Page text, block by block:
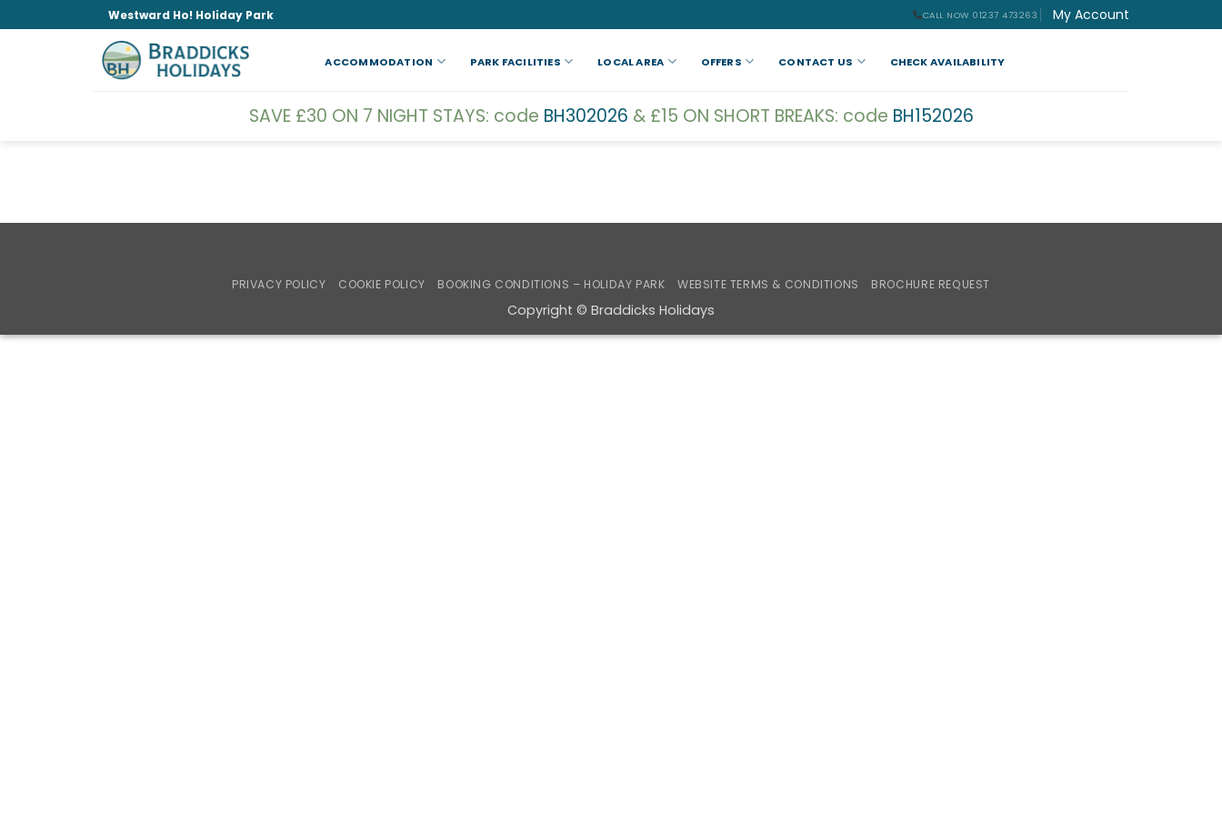
to
Westward Ho! Holiday Park CALL NOW 01237 473263 My Account
ACCOMMODATION PARK FACILITIES LOCAL AREA OFFERS CONTACT US CHECK AVAILABILITY
SAVE £30 ON 7 NIGHT STAYS: code BH302026 & £15 ON SHORT BREAKS: code BH152026
PRIVACY POLICY COOKIE POLICY BOOKING CONDITIONS – HOLIDAY PARK WEBSITE TERMS & CONDITIONS BROCHURE REQUEST
Copyright © Braddicks Holidays